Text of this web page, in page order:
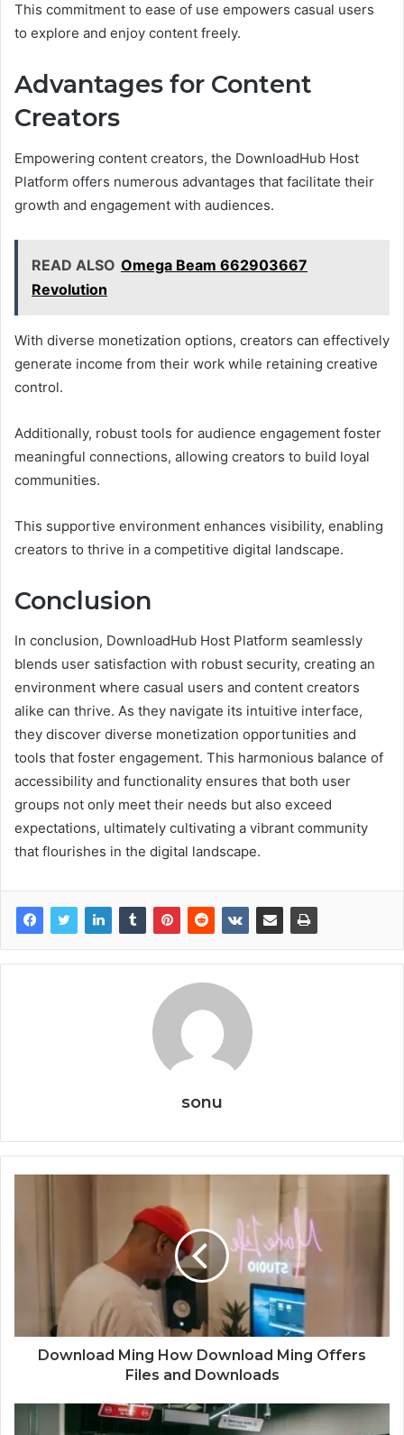
This commitment to ease of use empowers casual users
to explore and enjoy content freely.
Advantages for Content
Creators
Empowering content creators, the DownloadHub Host
Platform offers numerous advantages that facilitate their
growth and engagement with audiences.
READ ALSO Omega Beam 662903667
Revolution
With diverse monetization options, creators can effectively
generate income from their work while retaining creative
control.
Additionally, robust tools for audience engagement foster
meaningful connections, allowing creators to build loyal
communities.
This supportive environment enhances visibility, enabling
creators to thrive in a competitive digital landscape.
Conclusion
In conclusion, DownloadHub Host Platform seamlessly
blends user satisfaction with robust security, creating an
environment where casual users and content creators
alike can thrive. As they navigate its intuitive interface,
they discover diverse monetization opportunities and
tools that foster engagement. This harmonious balance of
accessibility and functionality ensures that both user
groups not only meet their needs but also exceed
expectations, ultimately cultivating a vibrant community
that flourishes in the digital landscape.
sonu
Download Ming How Download Ming Offers
Files and Downloads